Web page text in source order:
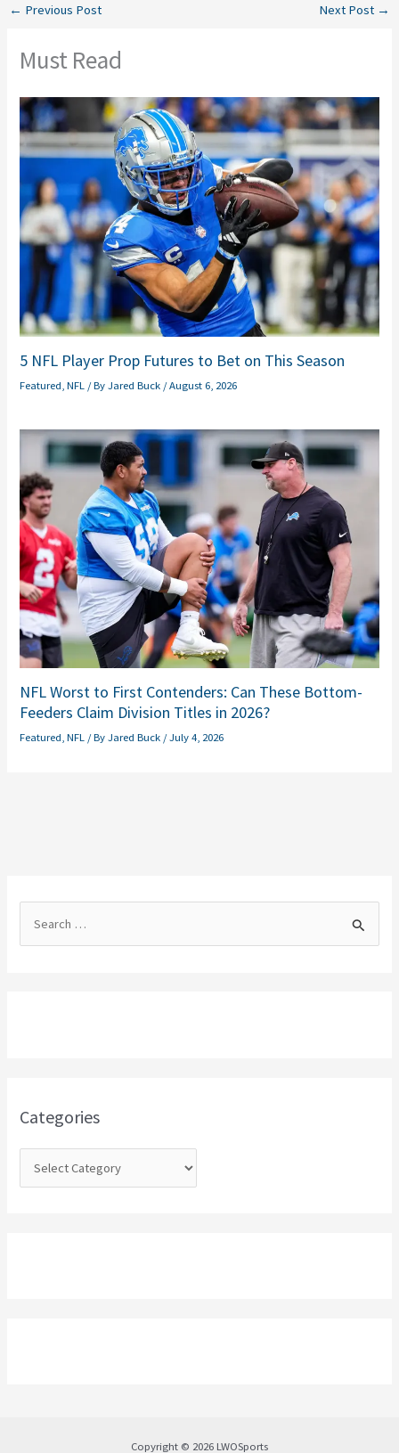
← Previous Post Next Post →
Must Read
5 NFL Player Prop Futures to Bet on This Season
Featured ,NFL / ByJared Buck /August 6, 2026
NFL Worst to First Contenders: Can These Bottom-
Feeders Claim Division Titles in 2026?
Featured,NFL / ByJared Buck /July 4, 2026
o
Categories
Copyright © 2026 LWOSports